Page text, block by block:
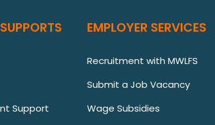
Support
EMPLOYER SERVICES
Recruitment with MWLFS
Submit a Job Vacancy
Wage Subsidies